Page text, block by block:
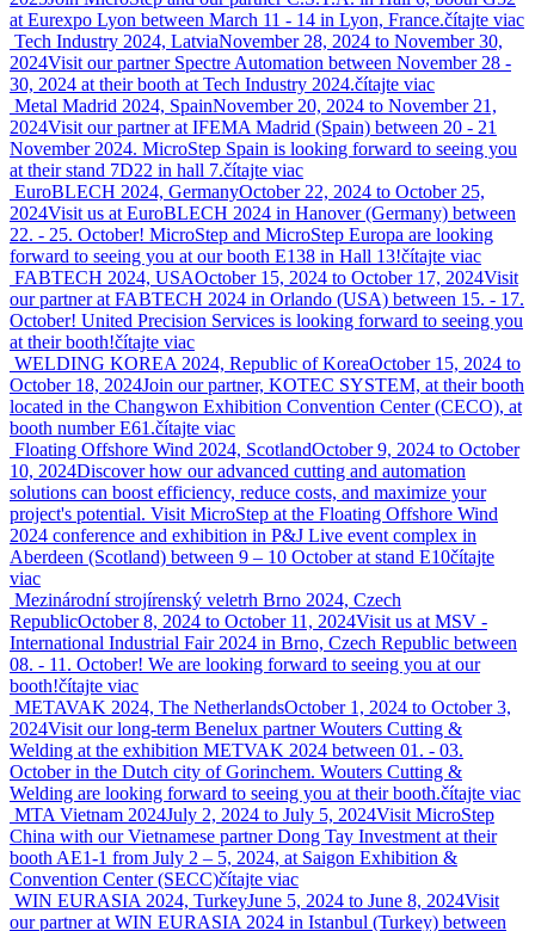
at Eurexpo Lyon between March 11 - 14 in Lyon, France.čítajte viac
Tech Industry 2024, LatviaNovember 28, 2024 to November 30,
2024Visit our partner Spectre Automation between November 28 -
30, 2024 at their booth at Tech Industry 2024.čítajte viac
Metal Madrid 2024, SpainNovember 20, 2024 to November 21,
2024Visit our partner at IFEMA Madrid (Spain) between 20 - 21
November 2024. MicroStep Spain is looking forward to seeing you
at their stand 7D22 in hall 7.čítajte viac
EuroBLECH 2024, GermanyOctober 22, 2024 to October 25,
2024Visit us at EuroBLECH 2024 in Hanover (Germany) between
22. - 25. October! MicroStep and MicroStep Europa are looking
forward to seeing you at our booth E138 in Hall 13!čítajte viac
FABTECH 2024, USAOctober 15, 2024 to October 17, 2024Visit
our partner at FABTECH 2024 in Orlando (USA) between 15. - 17.
October! United Precision Services is looking forward to seeing you
at their booth!čítajte viac
WELDING KOREA 2024, Republic of KoreaOctober 15, 2024 to
October 18, 2024Join our partner, KOTEC SYSTEM, at their booth
located in the Changwon Exhibition Convention Center (CECO), at
booth number E61.čítajte viac
Floating Offshore Wind 2024, ScotlandOctober 9, 2024 to October
10, 2024Discover how our advanced cutting and automation
solutions can boost efficiency, reduce costs, and maximize your
project's potential. Visit MicroStep at the Floating Offshore Wind
2024 conference and exhibition in P&J Live event complex in
Aberdeen (Scotland) between 9 – 10 October at stand E10čítajte
viac
Mezinárodní strojírenský veletrh Brno 2024, Czech
RepublicOctober 8, 2024 to October 11, 2024Visit us at MSV -
International Industrial Fair 2024 in Brno, Czech Republic between
08. - 11. October! We are looking forward to seeing you at our
booth!čítajte viac
METAVAK 2024, The NetherlandsOctober 1, 2024 to October 3,
2024Visit our long-term Benelux partner Wouters Cutting &
Welding at the exhibition METVAK 2024 between 01. - 03.
October in the Dutch city of Gorinchem. Wouters Cutting &
Welding are looking forward to seeing you at their booth.čítajte viac
MTA Vietnam 2024July 2, 2024 to July 5, 2024Visit MicroStep
China with our Vietnamese partner Dong Tay Investment at their
booth AE1-1 from July 2 – 5, 2024, at Saigon Exhibition &
Convention Center (SECC)čítajte viac
WIN EURASIA 2024, TurkeyJune 5, 2024 to June 8, 2024Visit
our partner at WIN EURASIA 2024 in Istanbul (Turkey) between